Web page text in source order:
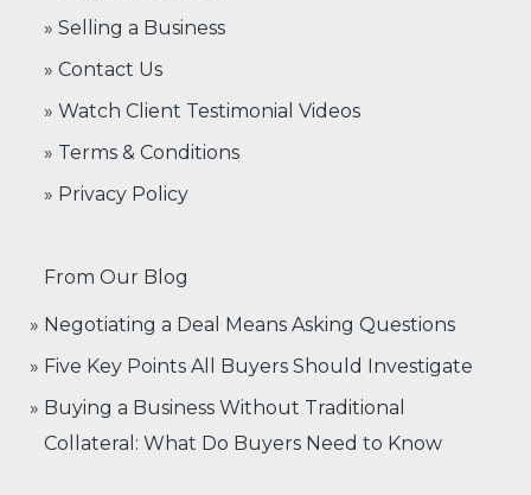
» Selling a Business
» Contact Us
» Watch Client Testimonial Videos
» Terms & Conditions
» Privacy Policy
From Our Blog
Negotiating a Deal Means Asking Questions
Five Key Points All Buyers Should Investigate
Buying a Business Without Traditional
Collateral: What Do Buyers Need to Know